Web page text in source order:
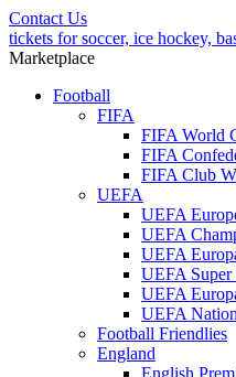
Contact Us
tickets for soccer, ice hockey,
Marketplace
Football
FIFA
FIFA World
FIFA
FIFA Club
UEFA
UEFA
UEFA
UEFA
UEFA Super
UEFA
UEFA
Football Friendlies
England
English